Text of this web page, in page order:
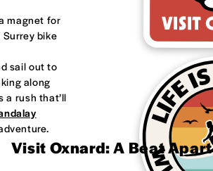
magnet for
Surrey bike
sail out to
along
a rush that’ll
Visit Oxnard: A Beat